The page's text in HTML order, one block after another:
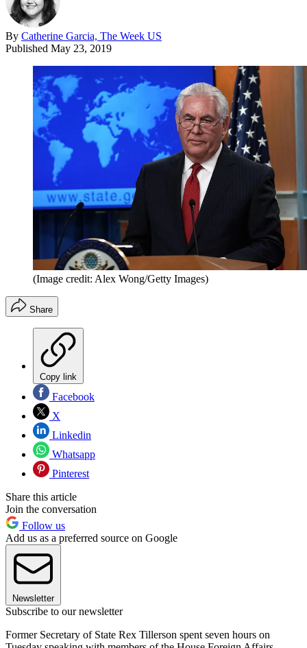
By Catherine Garcia, The Week US
Published May 23, 2019
(Image credit: Alex Wong/Getty Images)
Share
Copy link
Facebook
X
Linkedin
Whatsapp
Pinterest
Share this article
Join the conversation
Follow us
Add us as a preferred source on Google
Newsletter
Subscribe to our newsletter
Former Secretary of State Rex Tillerson spent seven hours on